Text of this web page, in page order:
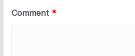
Comment *